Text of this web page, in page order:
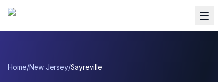
Home/New Jersey/Sayreville